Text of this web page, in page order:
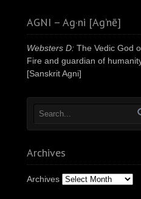
AGNI – Ag·ni [Ag’nē]
Websters D: The Vedic God
Fire and guardian of
[Sanskrit Agni]
Archives
Archives